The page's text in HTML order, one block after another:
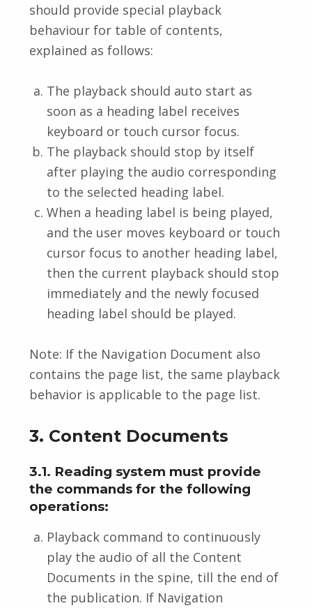
should provide special playback
behaviour for table of contents,
explained as follows:
The playback should auto start as
soon as a heading label receives
keyboard or touch cursor focus.
The playback should stop by itself
after playing the audio corresponding
to the selected heading label.
When a heading label is being played,
and the user moves keyboard or touch
cursor focus to another heading label,
then the current playback should stop
immediately and the newly focused
heading label should be played.
Note: If the Navigation Document also
contains the page list, the same playback
behavior is applicable to the page list.
3. Content Documents
3.1. Reading system must provide
the commands for the following
operations:
Playback command to continuously
play the audio of all the Content
Documents in the spine, till the end of
the publication. If Navigation